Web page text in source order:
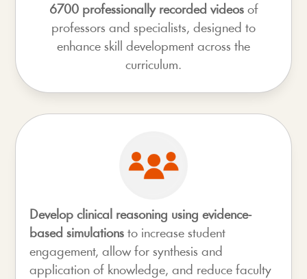
6700 professionally recorded videosof
professors and specialists, designed to
enhance skill development across the
curriculum.
Develop clinical reasoning using evidence-
based simulations to increase student
engagement, allow for synthesis and
application of knowledge, and reduce faculty